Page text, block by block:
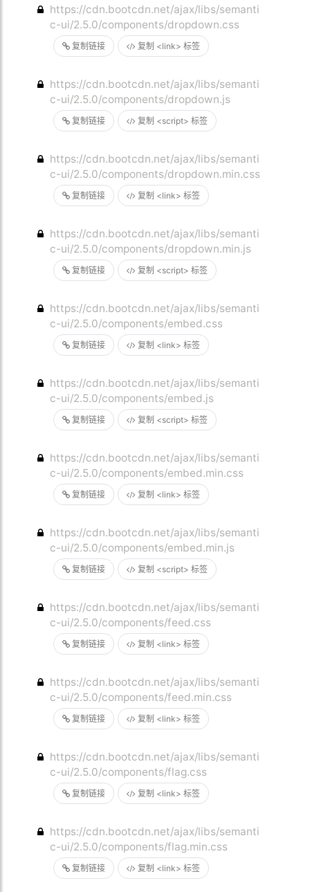
复制链接 复制 <link> 标签
https://cdn.bootcdn.net/ajax/libs/semanti
c-ui/2.5.0/components/dropdown.css
复制链接 复制 <script> 标签
https://cdn.bootcdn.net/ajax/libs/semanti
c-ui/2.5.0/components/dropdown.js
复制链接 复制 <link> 标签
https://cdn.bootcdn.net/ajax/libs/semanti
c-ui/2.5.0/components/dropdown.min.css
复制链接 复制 <script> 标签
https://cdn.bootcdn.net/ajax/libs/semanti
c-ui/2.5.0/components/dropdown.min.js
复制链接 复制 <link> 标签
https://cdn.bootcdn.net/ajax/libs/semanti
c-ui/2.5.0/components/embed.css
复制链接 复制 <script> 标签
https://cdn.bootcdn.net/ajax/libs/semanti
c-ui/2.5.0/components/embed.js
复制链接 复制 <link> 标签
https://cdn.bootcdn.net/ajax/libs/semanti
c-ui/2.5.0/components/embed.min.css
复制链接 复制 <script> 标签
https://cdn.bootcdn.net/ajax/libs/semanti
c-ui/2.5.0/components/embed.min.js
复制链接 复制 <link> 标签
https://cdn.bootcdn.net/ajax/libs/semanti
c-ui/2.5.0/components/feed.css
复制链接 复制 <link> 标签
https://cdn.bootcdn.net/ajax/libs/semanti
c-ui/2.5.0/components/feed.min.css
复制链接 复制 <link> 标签
https://cdn.bootcdn.net/ajax/libs/semanti
c-ui/2.5.0/components/flag.css
复制链接 复制 <link> 标签
https://cdn.bootcdn.net/ajax/libs/semanti
c-ui/2.5.0/components/flag.min.css